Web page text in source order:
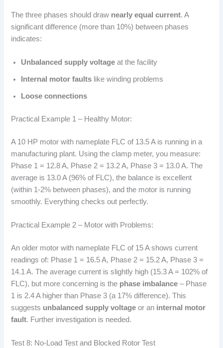
The three phases should draw nearly equal current. A
significant difference (more than 10%) between phases
indicates:
Unbalanced supply voltage at the facility
Internal motor faults like winding problems
Loose connections
Practical Example 1 – Healthy Motor:
A 10 HP motor with nameplate FLC of 13.5 A is running in a
manufacturing plant. Using the clamp meter, you measure:
Phase 1 = 12.8 A, Phase 2 = 13.2 A, Phase 3 = 13.0 A. The
average is 13.0 A (96% of FLC), the balance is excellent
(within 1-2% between phases), and the motor is running
smoothly. Everything checks out perfectly.
Practical Example 2 – Motor with Problems:
An older motor with nameplate FLC of 15 A shows current
readings of: Phase 1 = 16.5 A, Phase 2 = 15.2 A, Phase 3 =
14.1 A. The average current is slightly high (15.3 A = 102% of
FLC), but more concerning is the phase imbalance – Phase
1 is 2.4 A higher than Phase 3 (a 17% difference). This
suggests unbalanced supply voltage or an internal motor
fault. Further investigation is needed.
Test 8: No-Load Test and Blocked Rotor Test